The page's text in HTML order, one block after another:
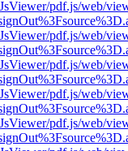
pdf.js/web/
pdf.js/web/
pdf.js/web/
pdf.js/web/
pdf.js/web/